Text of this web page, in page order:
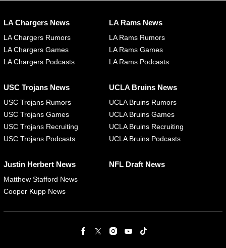
LA Chargers News
LA Chargers Rumors
LA Chargers Games
LA Chargers Podcasts
LA Rams News
LA Rams Rumors
LA Rams Games
LA Rams Podcasts
USC Trojans News
USC Trojans Rumors
USC Trojans Games
USC Trojans Recruiting
USC Trojans Podcasts
UCLA Bruins News
UCLA Bruins Rumors
UCLA Bruins Games
UCLA Bruins Recruiting
UCLA Bruins Podcasts
Justin Herbert News
Matthew Stafford News
Cooper Kupp News
NFL Draft News